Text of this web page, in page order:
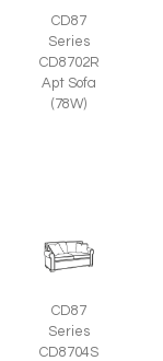
CD87
Series
CD8702R
Apt Sofa
(78W)
CD87
Series
CD8704S